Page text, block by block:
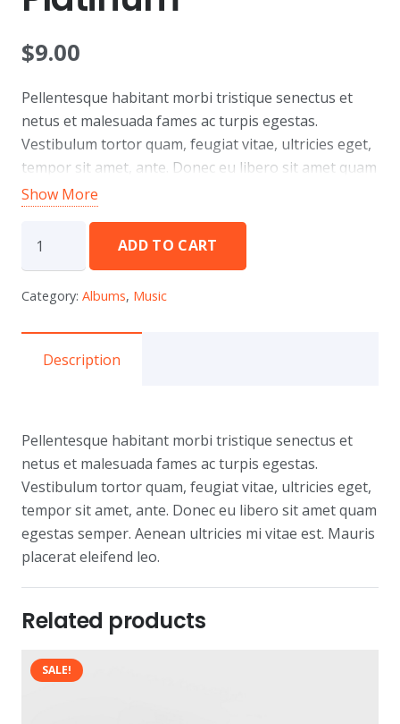
$9.00
Pellentesque habitant morbi tristique senectus et
netus et malesuada fames ac turpis egestas.
Vestibulum tortor quam, feugiat vitae, ultricies eget,
tempor sit amet, ante. Donec eu libero sit amet quam
egestas semper. Aenean ultricies mi vitae est. Mauris
Show More
Album
quantity
ADD TO CART
Category: Albums, Music
Description
Pellentesque habitant morbi tristique senectus et
netus et malesuada fames ac turpis egestas.
Vestibulum tortor quam, feugiat vitae, ultricies eget,
tempor sit amet, ante. Donec eu libero sit amet quam
egestas semper. Aenean ultricies mi vitae est. Mauris
placerat eleifend leo.
Related products
SALE!